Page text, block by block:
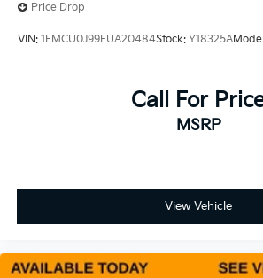
Price Drop
VIN: 1FMCU0J99FUA20484Stock: Y18325A
Call For
MSRP
View Vehicle